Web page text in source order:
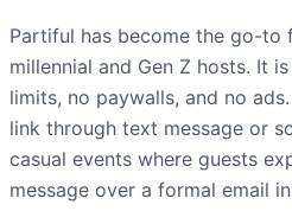
Partiful has become the go-to
millennial and Gen Z hosts. It
limits, no paywalls, and no
link through text message or
casual events where guests
message over a formal email